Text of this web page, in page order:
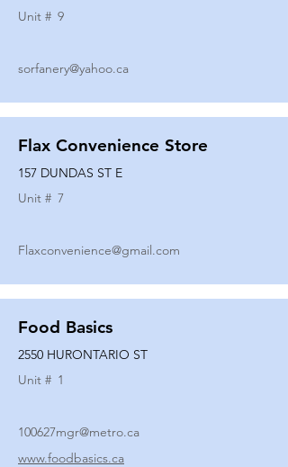
Unit # 9
sorfanery@yahoo.ca
Flax Convenience Store
157 DUNDAS ST E
Unit # 7
Flaxconvenience@gmail.com
Food Basics
2550 HURONTARIO ST
Unit # 1
100627mgr@metro.ca
www.foodbasics.ca